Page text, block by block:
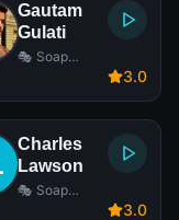
Gautam
Gulati
🎭 Soap
3.0
Charles
Lawson
🎭 Soap
3.0